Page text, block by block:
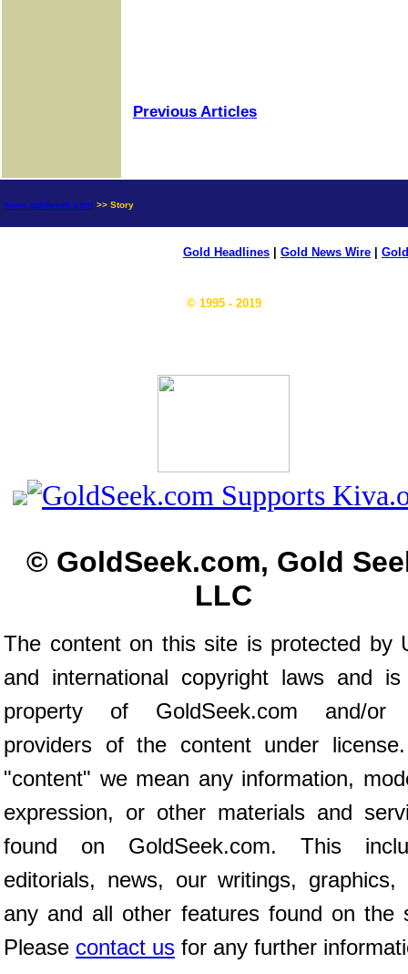
Previous Articles
news.goldseek.com >> Story
Gold Headlines Gold News Wire
© 1995 - 2019
© GoldSeek.com, Gold
LLC
The content on this site is protected by
and international copyright laws and
property of GoldSeek.com and/or
providers of the content under
"content" we mean any information,
expression, or other materials and
found on GoldSeek.com. This
editorials, news, our writings, graphics,
any and all other features found on the
Please contact us for any further